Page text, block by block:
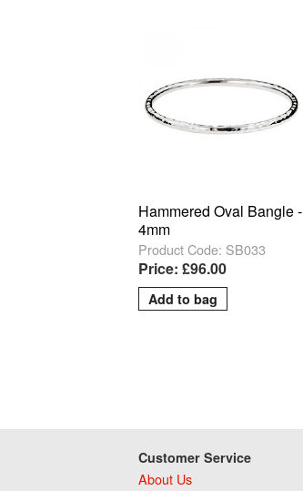
Hammered Oval Bangle -
4mm
Product Code: SB033
Price: £96.00
Customer Service
About Us